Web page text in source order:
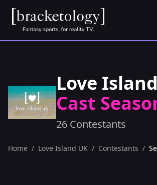
Love
Cast
26 Contestants
Home / Love Island UK / Contestants /